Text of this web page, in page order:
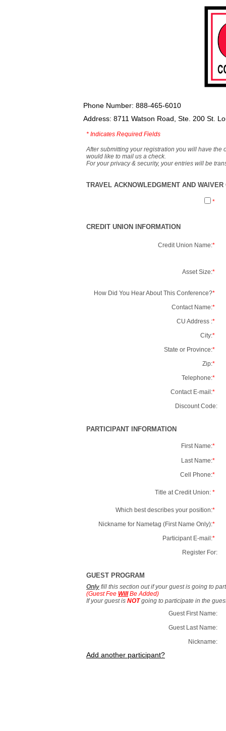
Phone Number: 888-465-6010
Address: 8711 Watson Road, Ste. 200 St.
* Indicates Required Fields
After submitting your registration you will have the
would like to mail us a check.
For your privacy & security, your entries will be
TRAVEL ACKNOWLEDGMENT AND
*
CREDIT UNION INFORMATION
Credit Union Name:*
Asset Size:*
How Did You Hear About This Conference?*
Contact Name:*
CU Address :*
City:*
State or Province:*
Zip:*
Telephone:*
Contact E-mail:*
Discount Code:
PARTICIPANT INFORMATION
First Name:*
Last Name:*
Cell Phone:*
Title at Credit Union: *
Which best describes your position:*
Nickname for Nametag (First Name Only):*
Participant E-mail:*
Register For:
GUEST PROGRAM
Only fill this section out if your guest is going to
(Guest Fee WillBe Added)
If your guest is NOTgoing to participate in the
Guest First Name:
Guest Last Name:
Nickname:
Add another participant?